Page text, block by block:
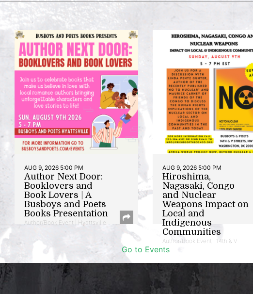
AUG 9, 2026 5:00 PM
Author Next Door:
Booklovers and
Book Lovers | A
Busboys and Poets
Books Presentation
Author/Book Event | Hyattsville
AUG 9, 2026 5:00 PM
Hiroshima,
Nagasaki, Congo
and Nuclear
Weapons Impact on
Local and
Indigenous
Communities
Author/Book Event | 14th & V
Go to Events